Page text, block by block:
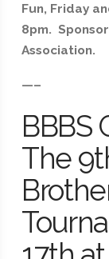
Fun, Friday
8pm.
Association.
—–
BBBS
The